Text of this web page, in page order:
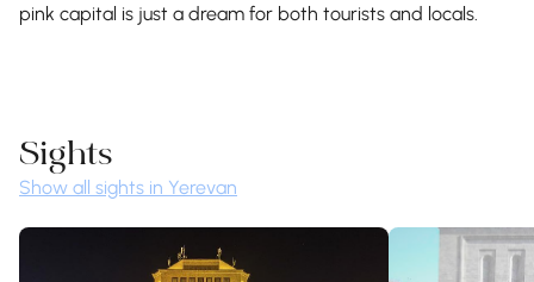
pink capital is just a dream for both tourists and locals.
Sights
Show all sights in Yerevan